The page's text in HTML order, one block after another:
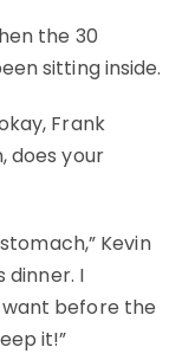
the 30
sitting inside.
Frank
does your
Kevin
dinner. I
before the
it!”